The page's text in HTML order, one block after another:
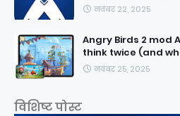
नवंबर 22, 2025
Angry Birds 2 mod
think twice (and
नवंबर 25, 2025
विशिष्ट पोस्ट